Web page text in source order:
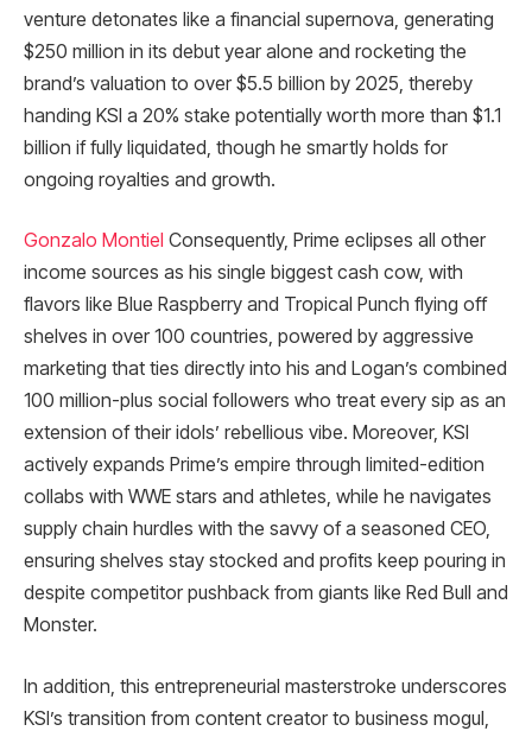
venture detonates like a financial supernova, generating
$250 million in its debut year alone and rocketing the
brand’s valuation to over $5.5 billion by 2025, thereby
handing KSI a 20% stake potentially worth more than $1.1
billion if fully liquidated, though he smartly holds for
ongoing royalties and growth.
Gonzalo Montiel Consequently, Prime eclipses all other
income sources as his single biggest cash cow, with
flavors like Blue Raspberry and Tropical Punch flying off
shelves in over 100 countries, powered by aggressive
marketing that ties directly into his and Logan’s combined
100 million-plus social followers who treat every sip as an
extension of their idols’ rebellious vibe. Moreover, KSI
actively expands Prime’s empire through limited-edition
collabs with WWE stars and athletes, while he navigates
supply chain hurdles with the savvy of a seasoned CEO,
ensuring shelves stay stocked and profits keep pouring in
despite competitor pushback from giants like Red Bull and
Monster.​
In addition, this entrepreneurial masterstroke underscores
KSI’s transition from content creator to business mogul,